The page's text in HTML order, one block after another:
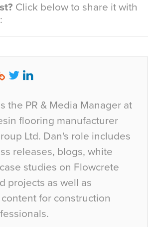
Click below to share it with
the PR & Media Manager at
flooring manufacturer
Ltd. Dan's role includes
releases, blogs, white
studies on Flowcrete
projects as well as
for construction